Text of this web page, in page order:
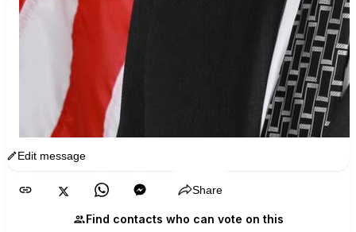
I'm voting with Shasta County's Official
Nonpartisan Voter Guide. One voter rarely
changes an election, but a few hundred can. Join
me and get voting recommendations before the
next election:
www.sway.co/vig-shasta
Edit message
Share
Find contacts who can vote on this